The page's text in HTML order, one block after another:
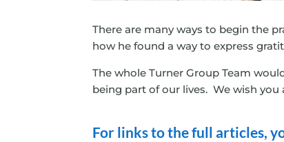
There are many ways to begin the
how he found a way to express
The whole Turner Group Team
being part of our lives. We wish you
For links to the full articles,